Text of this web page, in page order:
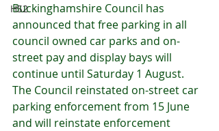
HS2
Buckinghamshire Council has
announced that free parking in all
council owned car parks and on-
street pay and display bays will
continue until Saturday 1 August.
The Council reinstated on-street car
parking enforcement from 15 June
and will reinstate enforcement